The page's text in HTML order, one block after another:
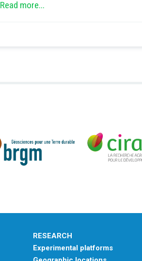
Read more...
RESEARCH
Experimental platforms